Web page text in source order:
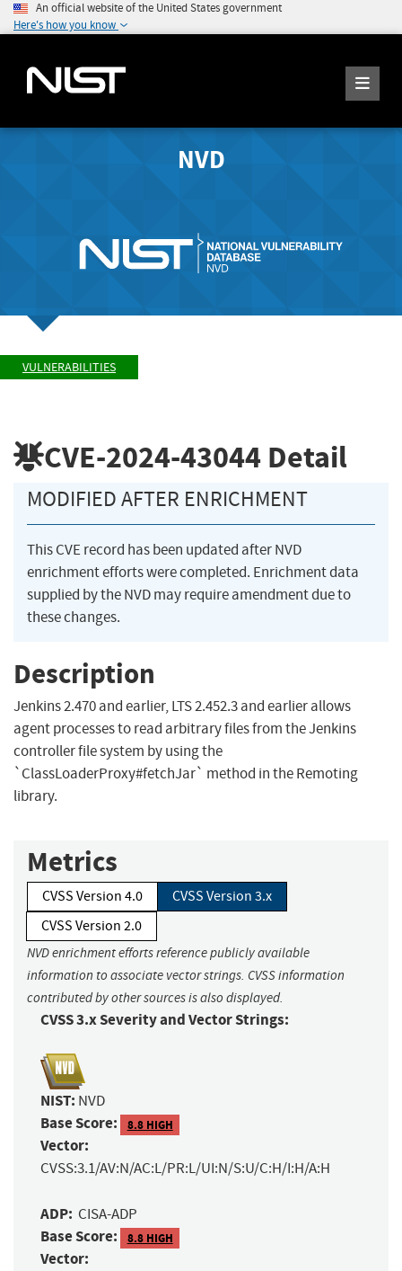
An official website of the United States government
Here's how you know
NVD
VULNERABILITIES
CVE-2024-43044 Detail
MODIFIED AFTER ENRICHMENT
This CVE record has been updated after NVD
enrichment efforts were completed. Enrichment data
supplied by the NVD may require amendment due to
these changes.
Description
Jenkins 2.470 and earlier, LTS 2.452.3 and earlier allows
agent processes to read arbitrary files from the Jenkins
controller file system by using the
`ClassLoaderProxy#fetchJar` method in the Remoting
library.
Metrics
CVSS Version 4.0
CVSS Version 3.x
CVSS Version 2.0
NVD enrichment efforts reference publicly available
information to associate vector strings. CVSS information
contributed by other sources is also displayed.
CVSS 3.x Severity and Vector Strings:
NIST: NVD
Base Score: 8.8 HIGH
Vector:
CVSS:3.1/AV:N/AC:L/PR:L/UI:N/S:U/C:H/I:H/A:H
ADP: CISA-ADP
Base Score: 8.8 HIGH
Vector: